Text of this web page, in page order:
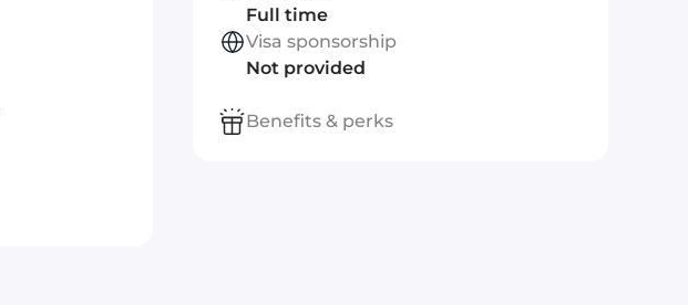
Full time
Visa sponsorship
Not provided
Benefits & perks